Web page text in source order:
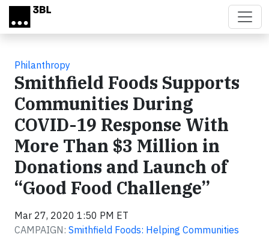
Skip to main content
Philanthropy
Smithfield Foods Supports
Communities During
COVID-19 Response With
More Than $3 Million in
Donations and Launch of
“Good Food Challenge”
Mar 27, 2020 1:50 PM ET
CAMPAIGN: Smithfield Foods: Helping Communities